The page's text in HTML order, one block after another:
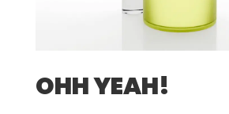
OHH YEAH!